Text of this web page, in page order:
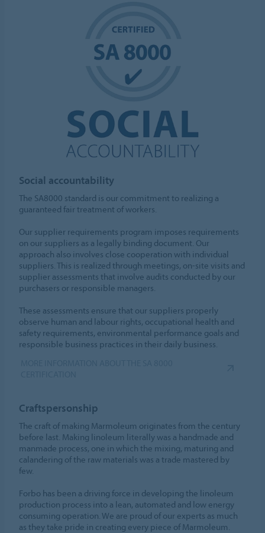
Social accountability
The SA8000 standard is our commitment to realizing a
guaranteed fair treatment of workers.
Our supplier requirements program imposes requirements
on our suppliers as a legally binding document. Our
approach also involves close cooperation with individual
suppliers. This is realized through meetings, on-site visits and
supplier assessments that involve audits conducted by our
purchasers or responsible managers.
These assessments ensure that our suppliers properly
observe human and labour rights, occupational health and
safety requirements, environmental performance goals and
responsible business practices in their daily business.
Craftspersonship
The craft of making Marmoleum originates from the century
before last. Making linoleum literally was a handmade and
manmade process, one in which the mixing, maturing and
calandering of the raw materials was a trade mastered by
few.
Forbo has been a driving force in developing the linoleum
production process into a lean, automated and low energy
consuming operation. We are proud of our experts as much
as they take pride in creating every piece of Marmoleum.